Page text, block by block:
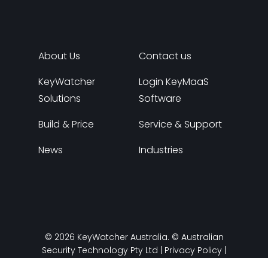
About Us
KeyWatcher
Solutions
Build & Price
News
Contact us
Login KeyMaaS
Software
Service & Support
Industries
© 2026 KeyWatcher Australia. © Australian
Security Technology Pty Ltd | Privacy Policy